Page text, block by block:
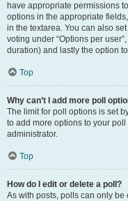
have appropriate permissions
options in the appropriate
in the textarea. You can also
voting under “Options per
duration) and lastly the option
Top
Why can’t I add more poll
The limit for poll options is set
to add more options to your
administrator.
Top
How do I edit or delete a poll?
As with posts, polls can only